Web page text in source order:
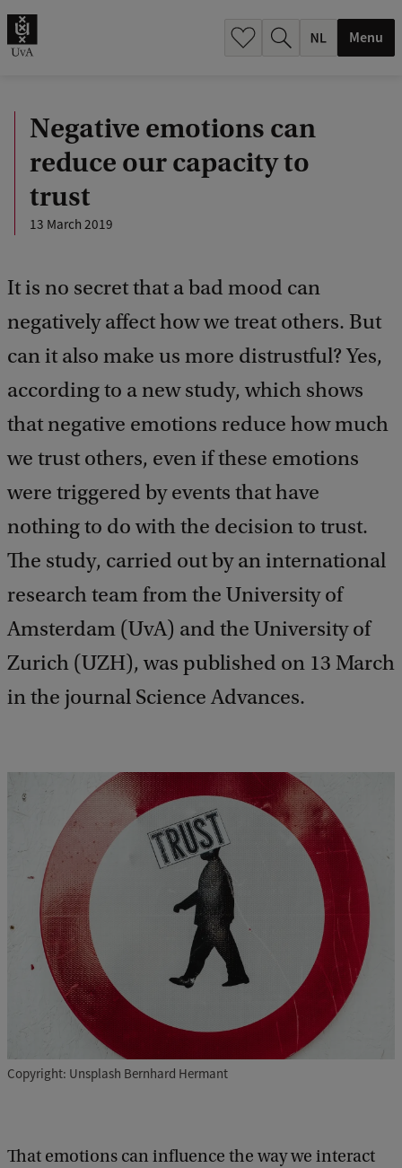
Menu
Negative emotions can
reduce our capacity to
trust
13 March 2019
It is no secret that a bad mood can
negatively affect how we treat others. But
can it also make us more distrustful? Yes,
according to a new study, which shows
that negative emotions reduce how much
we trust others, even if these emotions
were triggered by events that have
nothing to do with the decision to trust.
The study, carried out by an international
research team from the University of
Amsterdam (UvA) and the University of
Zurich (UZH), was published on 13 March
in the journal Science Advances.
Copyright: Unsplash Bernhard Hermant
That emotions can influence the way we interact